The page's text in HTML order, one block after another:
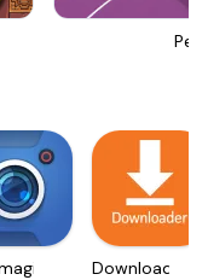
Downloader